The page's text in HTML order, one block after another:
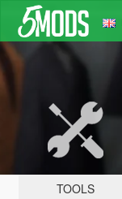
TOOLS